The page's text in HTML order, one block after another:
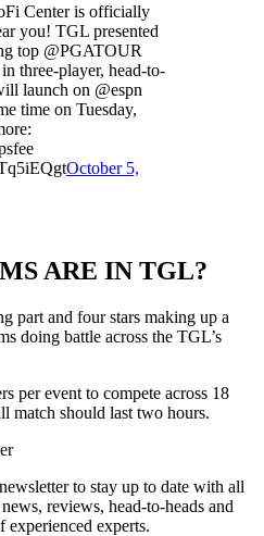
Center is officially
you! TGL presented
top @PGATOUR
three-player, head-to-
launch on @espn
time on Tuesday,
October 5,
ARE IN TGL?
part and four stars making up a
doing battle across the TGL’s
per event to compete across 18
match should last two hours.
to stay up to date with all
reviews, head-to-heads and
experienced experts.